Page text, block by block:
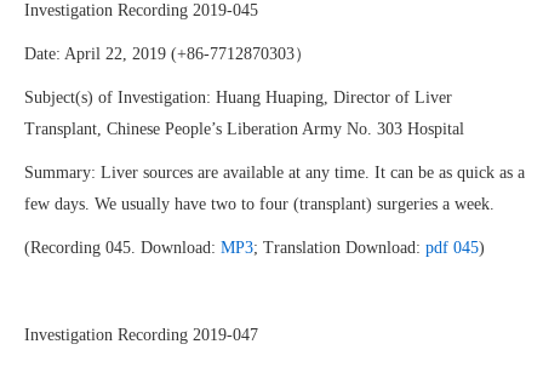
Investigation Recording 2019-045
Date: April 22, 2019 (+86-7712870303）
Subject(s) of Investigation: Huang Huaping, Director of Liver
Transplant, Chinese People’s Liberation Army No. 303 Hospital
Summary: Liver sources are available at any time. It can be as quick as a
few days. We usually have two to four (transplant) surgeries a week.
(Recording 045. Download: MP3; Translation Download: pdf 045)
Investigation Recording 2019-047